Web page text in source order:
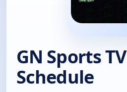
GN Sports TV
Schedule